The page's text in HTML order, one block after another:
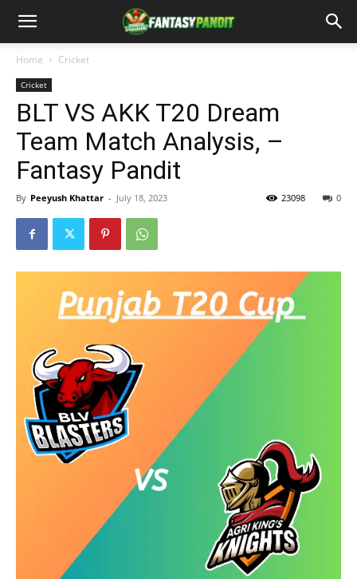
Home Cricket
Cricket
BLT VS AKK T20 Dream
Team Match Analysis, –
Fantasy Pandit
By Peeyush Khattar - July 18, 2023 0
23098